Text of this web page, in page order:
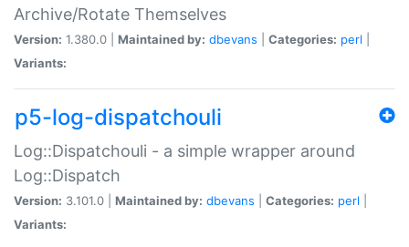
Archive/Rotate Themselves
Version: 1.380.0 | Maintained by: dbevans Categories: perl
Variants:
p5-log-dispatchouli
Log::Dispatchouli - a simple wrapper around
Log::Dispatch
Version: 3.101.0 | Maintained by: dbevans Categories: perl
Variants: